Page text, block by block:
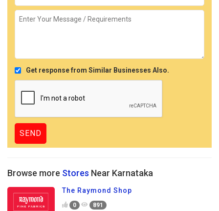
Get response from Similar Businesses Also.
Browse more Stores Near Karnataka
The Raymond Shop
0 891